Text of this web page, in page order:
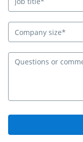
Company size*